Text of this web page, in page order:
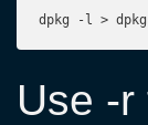
dpkg -l >
Use -